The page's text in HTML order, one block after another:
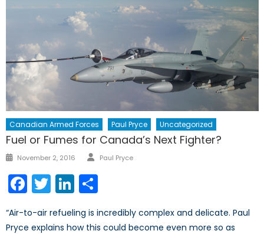
Canadian Armed Forces Paul Pryce Uncategorized
Fuel or Fumes for Canada’s Next Fighter?
Posted
November 2, 2016 Author
Paul Pryce
Facebook
TwitterLinkedIn
“Air-to-air refueling is incredibly complex and delicate. Paul
Pryce explains how this could become even more so as